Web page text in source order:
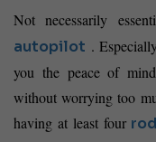
Not necessarily
autopilot .
you the peace of
without worrying too
having at least four